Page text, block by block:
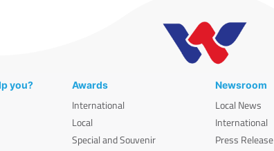
you? Awards
International
Local
Special and Souvenir
Newsroom
Local News
International
Press Release